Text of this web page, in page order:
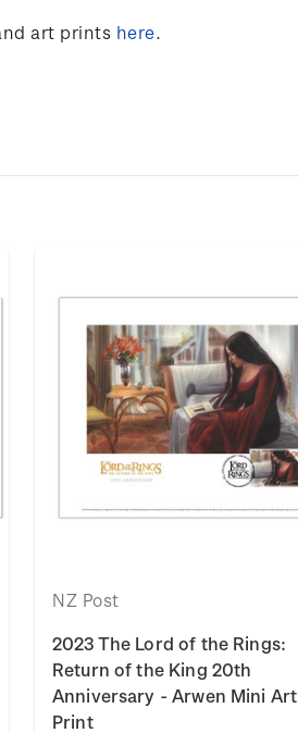
art prints here.
NZ Post
2023 The Lord of the Rings:
Return of the King 20th
Anniversary - Arwen Mini Art
Print